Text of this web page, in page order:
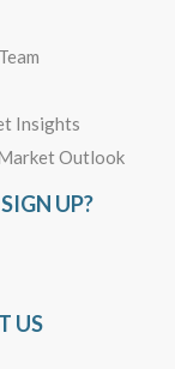
Insights
Outlook
UP?
US